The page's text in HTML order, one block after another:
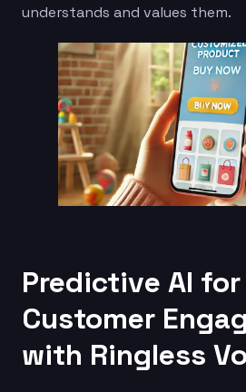
understands and values them.
Predictive AI
Customer
with Ringless